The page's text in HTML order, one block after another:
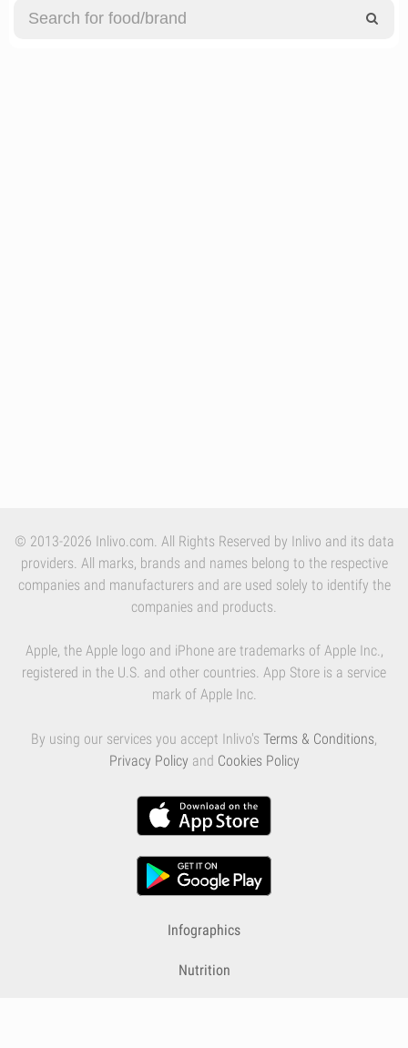
© 2013-2026 Inlivo.com. All Rights Reserved by Inlivo and its data
providers. All marks, brands and names belong to the respective
companies and manufacturers and are used solely to identify the
companies and products.
Apple, the Apple logo and iPhone are trademarks of Apple Inc.,
registered in the U.S. and other countries. App Store is a service
mark of Apple Inc.
By using our services you accept Inlivo's Terms & Conditions,
Privacy Policy and Cookies Policy
Infographics
Nutrition